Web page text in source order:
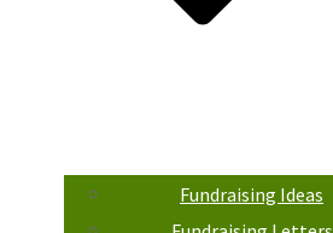
Fundraising Ideas